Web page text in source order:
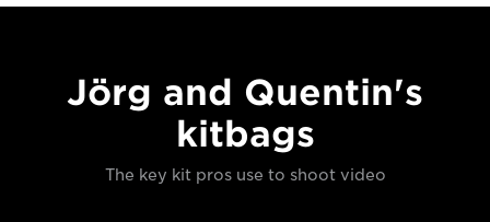
Jörg and Quentin's
kitbags
The key kit pros use to shoot video